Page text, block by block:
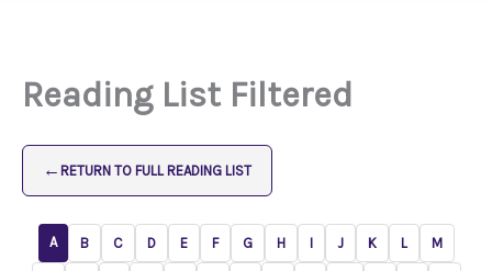
Reading List Filtered
← RETURN TO FULL READING LIST
A B C D E F G H I J K L M